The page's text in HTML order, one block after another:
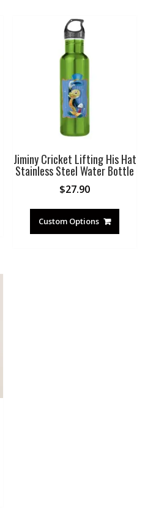
Jiminy Cricket Lifting His Hat
Stainless Steel Water Bottle
$27.90
Custom Options